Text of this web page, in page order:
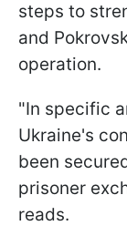
steps to
and
operation.
"In specific
Ukraine's
been
prisoner
reads.